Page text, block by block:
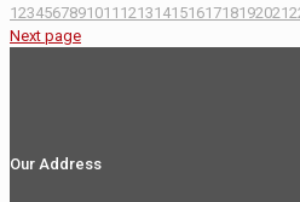
1234567891011 12131415161718192021
Next page
Our Address